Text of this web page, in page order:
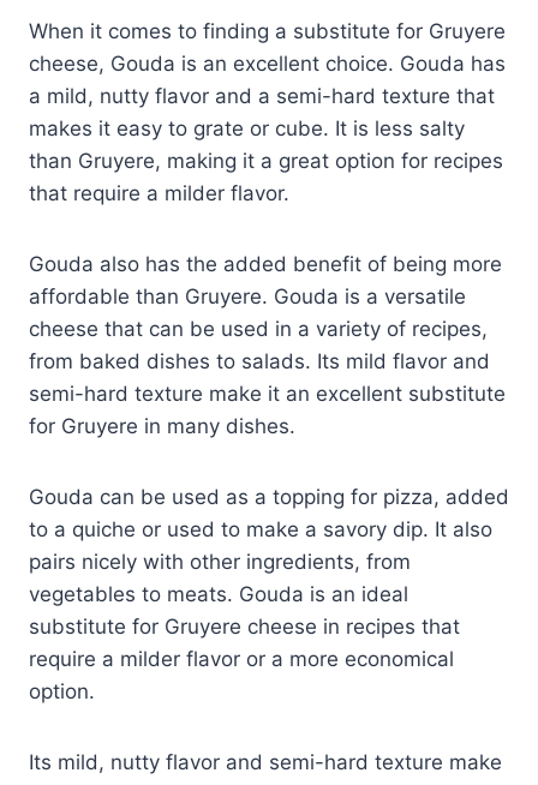
When it comes to finding a substitute for Gruyere
cheese, Gouda is an excellent choice. Gouda has
a mild, nutty flavor and a semi-hard texture that
makes it easy to grate or cube. It is less salty
than Gruyere, making it a great option for recipes
that require a milder flavor.
Gouda also has the added benefit of being more
affordable than Gruyere. Gouda is a versatile
cheese that can be used in a variety of recipes,
from baked dishes to salads. Its mild flavor and
semi-hard texture make it an excellent substitute
for Gruyere in many dishes.
Gouda can be used as a topping for pizza, added
to a quiche or used to make a savory dip. It also
pairs nicely with other ingredients, from
vegetables to meats. Gouda is an ideal
substitute for Gruyere cheese in recipes that
require a milder flavor or a more economical
option.
Its mild, nutty flavor and semi-hard texture make